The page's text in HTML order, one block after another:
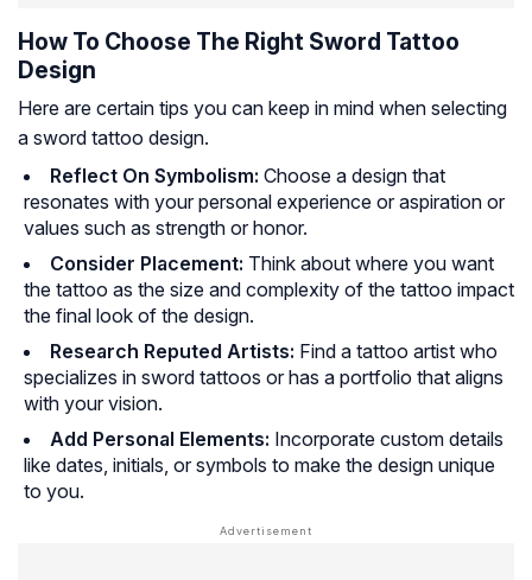
How To Choose The Right Sword Tattoo
Design
Here are certain tips you can keep in mind when selecting
a sword tattoo design.
Reflect On Symbolism: Choose a design that
resonates with your personal experience or aspiration or
values such as strength or honor.
Consider Placement: Think about where you want
the tattoo as the size and complexity of the tattoo impact
the final look of the design.
Research Reputed Artists: Find a tattoo artist who
specializes in sword tattoos or has a portfolio that aligns
with your vision.
Add Personal Elements: Incorporate custom details
like dates, initials, or symbols to make the design unique
to you.